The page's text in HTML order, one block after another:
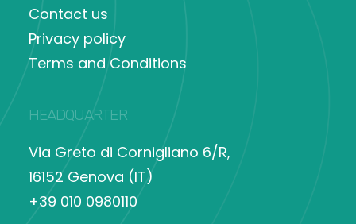
Contact us
Privacy policy
Terms and Conditions
HEADQUARTER
Via Greto di Cornigliano 6/R,
16152 Genova (IT)
+39 010 0980110